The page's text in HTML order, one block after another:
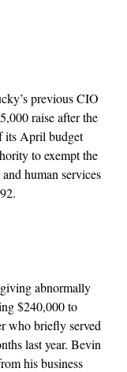
previous CIO
raise after the
its April budget
to exempt the
human services
abnormally
$240,000 to
who briefly served
last year. Bevin
his business